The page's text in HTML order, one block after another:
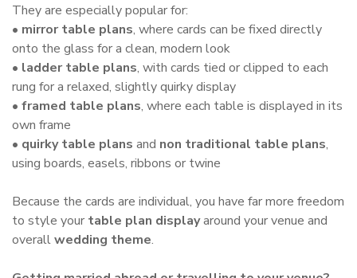
They are especially popular for:
• mirror table plans, where cards can be fixed directly
onto the glass for a clean, modern look
• ladder table plans, with cards tied or clipped to each
rung for a relaxed, slightly quirky display
• framed table plans, where each table is displayed in its
own frame
• quirky table plans and non traditional table plans,
using boards, easels, ribbons or twine
Because the cards are individual, you have far more freedom
to style your table plan displayaround your venue and
overallwedding theme.